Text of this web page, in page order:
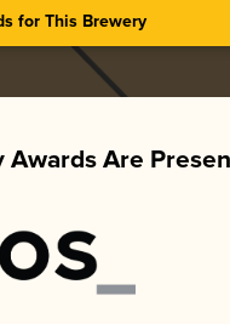
for This Brewery
Are